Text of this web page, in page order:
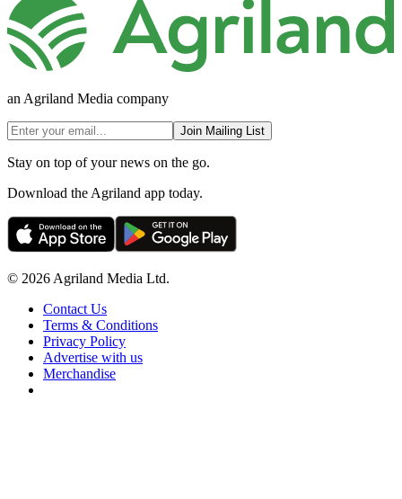
an Agriland Media company
Join Mailing List
Stay on top of your news on the go.
Download the Agriland app today.
© 2026 Agriland Media Ltd.
Contact Us
Terms & Conditions
Privacy Policy
Advertise with us
Merchandise